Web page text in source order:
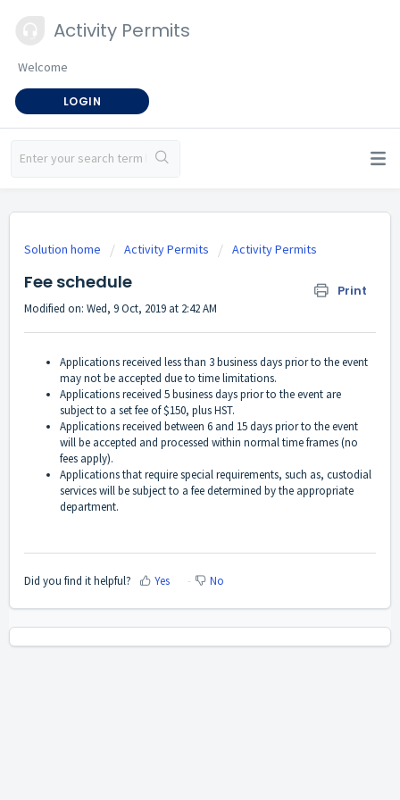
Activity Permits
Welcome
LOGIN
Solution home Activity Permits Activity Permits
Fee schedule Print
Modified on: Wed, 9 Oct, 2019 at 2:42 AM
Applications received less than 3 business days prior to the event
may not be accepted due to time limitations.
Applications received 5 business days prior to the event are
subject to a set fee of $150, plus HST.
Applications received between 6 and 15 days prior to the event
will be accepted and processed within normal time frames (no
fees apply).
Applications that require special requirements, such as, custodial
services will be subject to a fee determined by the appropriate
department.
Did you find it helpful? Yes No